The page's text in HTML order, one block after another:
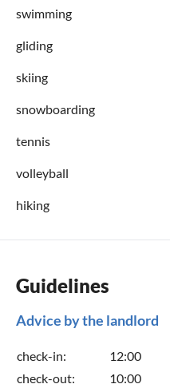
swimming
gliding
skiing
snowboarding
tennis
volleyball
hiking
Guidelines
Advice by the landlord
check-in:
12:00
check-out:
10:00